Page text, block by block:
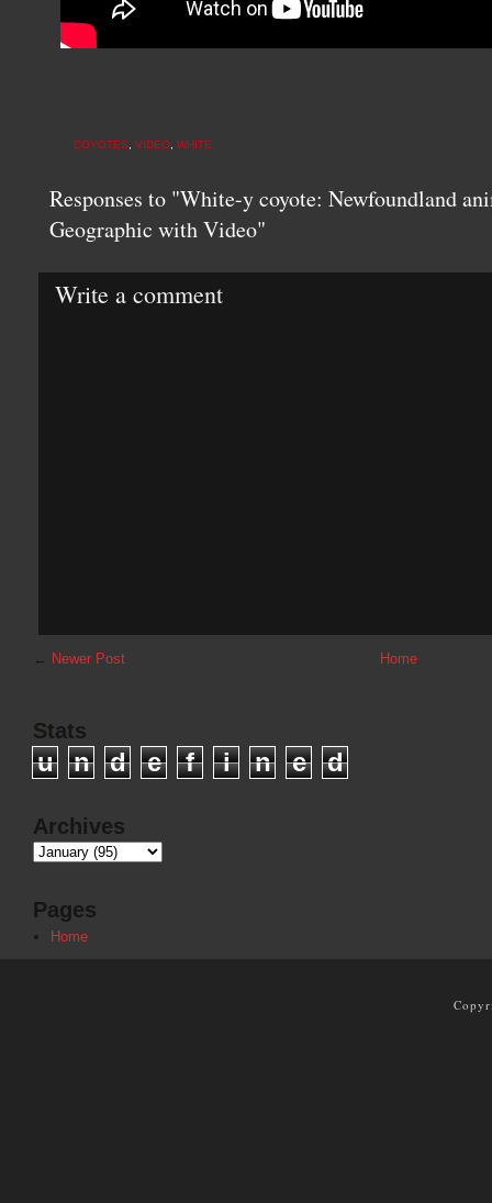
COYOTES VIDEO WHITE
Responses to "White-y coyote: Newfoundland
Geographic with Video"
Write a comment
← Newer Post Home
Stats
u n d e f i n e d
Archives
Pages
Home